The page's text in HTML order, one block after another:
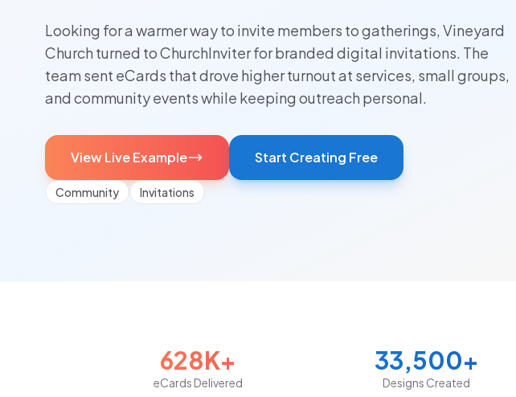
Looking for a warmer way to invite members to gatherings, Vineyard
Church turned to ChurchInviter for branded digital invitations. The
team sent eCards that drove higher turnout at services, small groups,
and community events while keeping outreach personal.
View Live Example Start Creating Free
Community Invitations
628K+
eCards Delivered
33,500+
Designs Created